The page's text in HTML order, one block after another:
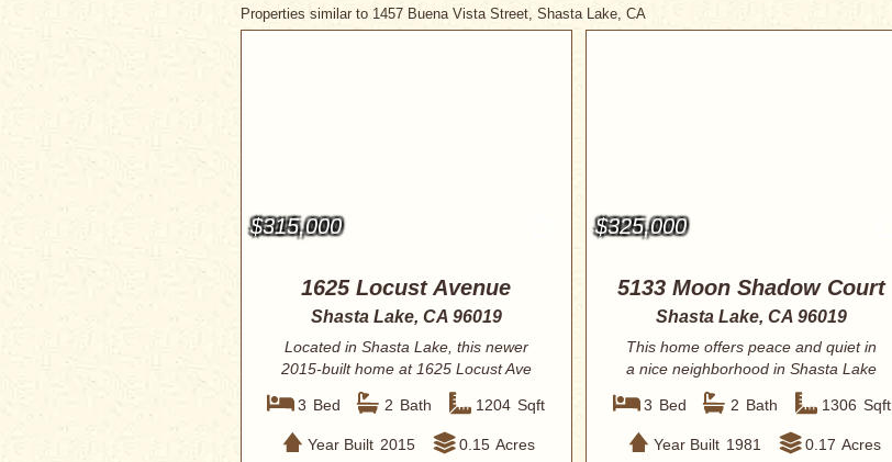
Properties similar to 1457 Buena Vista Street, Shasta Lake, CA
$315,000
1625 Locust Avenue
Shasta Lake, CA 96019
Located in Shasta Lake, this newer
2015-built home at 1625 Locust Ave
offers a c...
3 Bed 2 Bath 1204 Sqft
Year Built 2015 0.15 Acres
$325,000
5133 Moon Shadow Court
Shasta Lake, CA 96019
This home offers peace and quiet in
a nice neighborhood in Shasta Lake
3 Bed 2 Bath 1306 Sqft
Year Built 1981 0.17 Acres